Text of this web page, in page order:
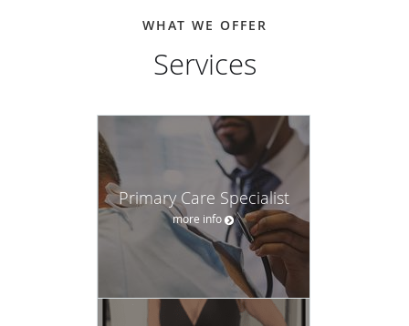
WHAT WE OFFER
Services
Primary Care Specialist
more info